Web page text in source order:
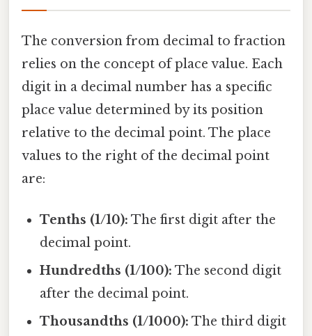
The conversion from decimal to fraction
relies on the concept of place value. Each
digit in a decimal number has a specific
place value determined by its position
relative to the decimal point. The place
values to the right of the decimal point
are:
Tenths (1/10): The first digit after the
decimal point.
Hundredths (1/100): The second digit
after the decimal point.
Thousandths (1/1000): The third digit